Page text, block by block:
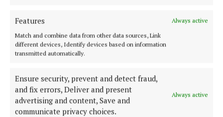
Features
Always active
Match and combine data from other data sources, Link
different devices, Identify devices based on information
transmitted automatically.
Ensure security, prevent and detect fraud,
and fix errors, Deliver and present
advertising and content, Save and
communicate privacy choices.
Always active
Serving the people of Mullingar and north Westmeath with quality
local news since 1882
Phone:+353 (0) 44 93 46700
MENU